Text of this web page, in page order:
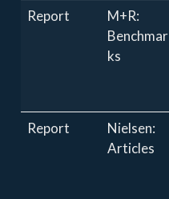
Report
M+R:
Benchmar
ks
Report
Nielsen:
Articles